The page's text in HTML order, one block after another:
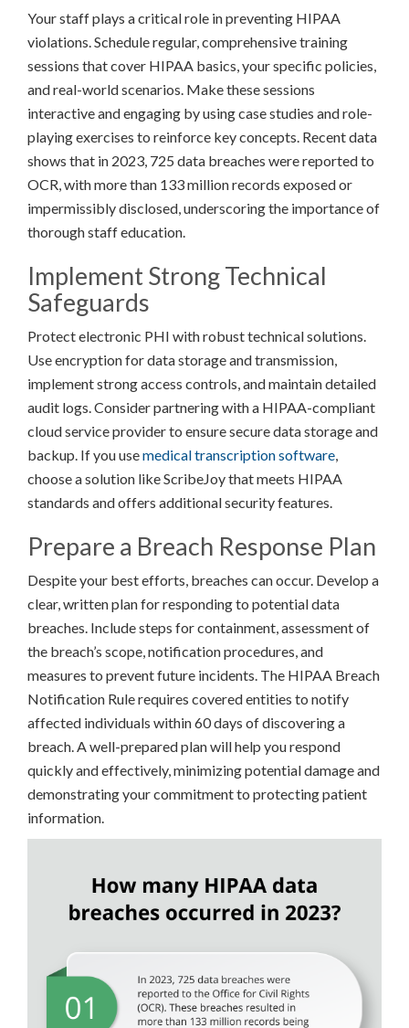
Your staff plays a critical role in preventing HIPAA
violations. Schedule regular, comprehensive training
sessions that cover HIPAA basics, your specific policies,
and real-world scenarios. Make these sessions
interactive and engaging by using case studies and role-
playing exercises to reinforce key concepts. Recent data
shows that in 2023, 725 data breaches were reported to
OCR, with more than 133 million records exposed or
impermissibly disclosed, underscoring the importance of
thorough staff education.
Implement Strong Technical
Safeguards
Protect electronic PHI with robust technical solutions.
Use encryption for data storage and transmission,
implement strong access controls, and maintain detailed
audit logs. Consider partnering with a HIPAA-compliant
cloud service provider to ensure secure data storage and
backup. If you usemedical transcription software,
choose a solution like ScribeJoy that meets HIPAA
standards and offers additional security features.
Prepare a Breach Response Plan
Despite your best efforts, breaches can occur. Develop a
clear, written plan for responding to potential data
breaches. Include steps for containment, assessment of
the breach’s scope, notification procedures, and
measures to prevent future incidents. The HIPAA Breach
Notification Rule requires covered entities to notify
affected individuals within 60 days of discovering a
breach. A well-prepared plan will help you respond
quickly and effectively, minimizing potential damage and
demonstrating your commitment to protecting patient
information.